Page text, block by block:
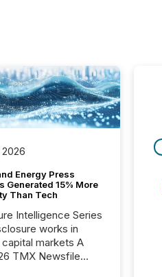
Energy Press
Generated 15% More
Than Tech
Intelligence Series
works in
markets A
TMX Newsfile